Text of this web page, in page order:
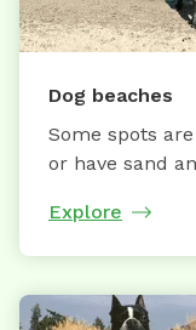
Dog beaches
Some spots
or have sand
Explore